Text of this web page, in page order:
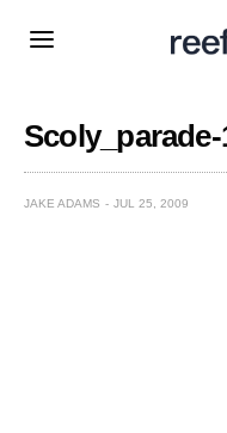
Scoly_parade-
JAKE ADAMS JUL 25, 2009